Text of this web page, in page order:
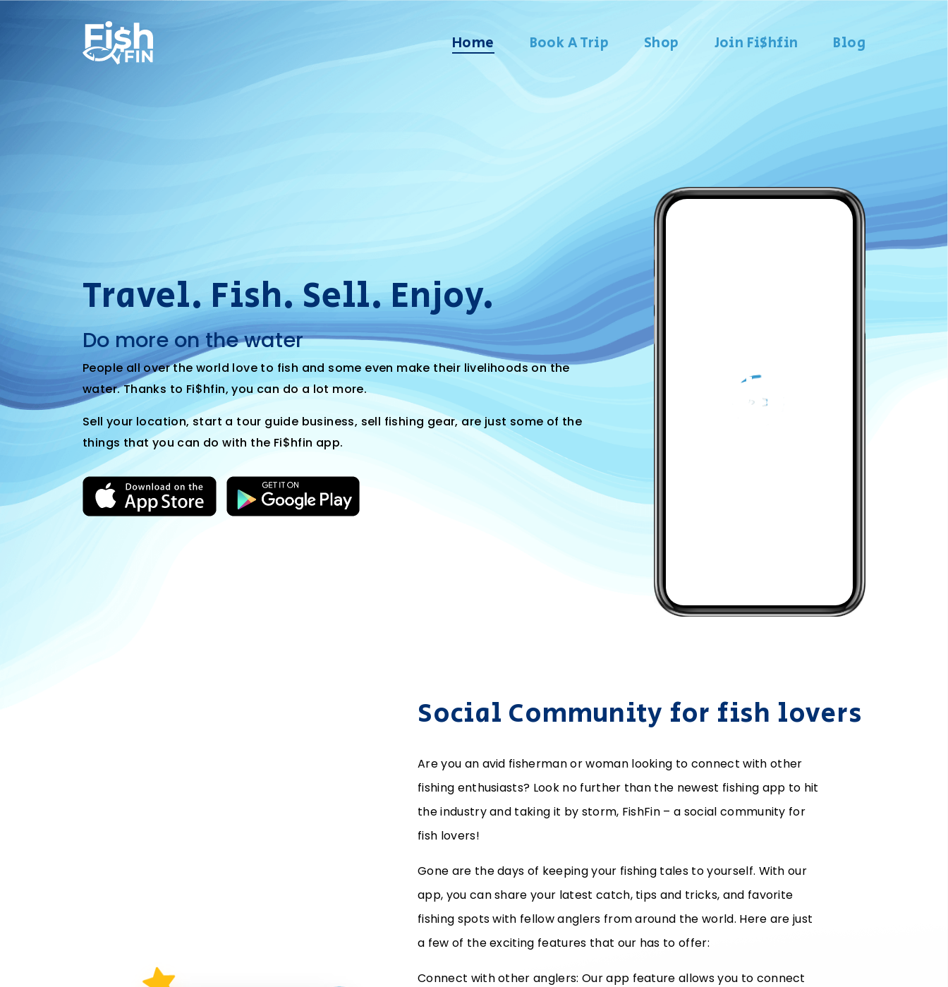
Home Book A Trip Shop Join Fi$hfin Blog
Travel. Fish. Sell. Enjoy.
Do more on the water
People all over the world love to fish and some even make their livelihoods on the
water. Thanks to Fi$hfin, you can do a lot more.
Sell your location, start a tour guide business, sell fishing gear, are just some of the
things that you can do with the Fi$hfin app.
Social Community for fish lovers
Are you an avid fisherman or woman looking to connect with other
fishing enthusiasts? Look no further than the newest fishing app to hit
the industry and taking it by storm, FishFin – a social community for
fish lovers!
Gone are the days of keeping your fishing tales to yourself. With our
app, you can share your latest catch, tips and tricks, and favorite
fishing spots with fellow anglers from around the world. Here are just
a few of the exciting features that our has to offer:
Connect with other anglers: Our app feature allows you to connect